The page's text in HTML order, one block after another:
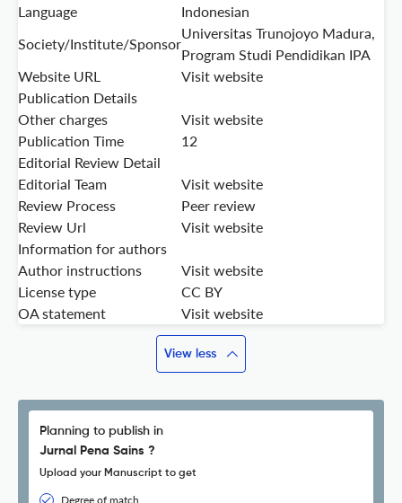
Language
Indonesian
Society/Institute/Sponsor
Universitas Trunojoyo Madura,
Program Studi Pendidikan IPA
Website URL
Visit website
Publication Details
Other charges
Visit website
Publication Time
12
Editorial Review Detail
Editorial Team
Visit website
Review Process
Peer review
Review Url
Visit website
Information for authors
Author instructions
Visit website
License type
CC BY
OA statement
Visit website
View less
Planning to publish in
Jurnal Pena Sains ?
Upload your Manuscript to get
Degree of match